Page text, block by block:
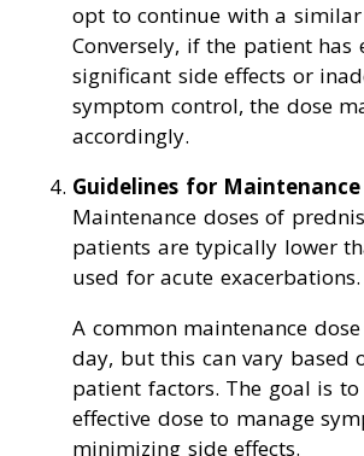
opt to continue with a similar
Conversely, if the patient has
significant side effects or
symptom control, the dose
accordingly.
Guidelines for Maintenance
Maintenance doses of
patients are typically lower
used for acute exacerbations.
A common maintenance
day, but this can vary based
patient factors. The goal is
effective dose to manage
minimizing side effects.